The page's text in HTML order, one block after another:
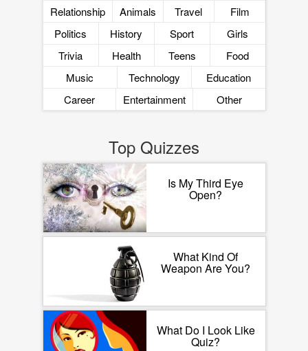
Relationship
Animals Travel
Film
Politics
History Sport
Girls
Trivia
Health Teens
Food
Music
Technology
Education
Career
Entertainment Other
Top Quizzes
Is My Third Eye
Open?
What Kind Of
Weapon Are You?
What Do I Look Like
Quiz?